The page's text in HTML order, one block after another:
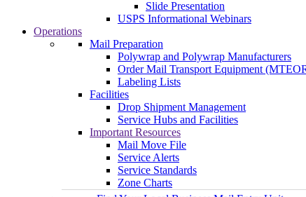
Slide Presentation
USPS Informational Webinars
Operations
Mail Preparation
Polywrap and Polywrap Manufacturers
Order Mail Transport Equipment
Labeling Lists
Facilities
Drop Shipment Management
Service Hubs and Facilities
Important Resources
Mail Move File
Service Alerts
Service Standards
Zone Charts